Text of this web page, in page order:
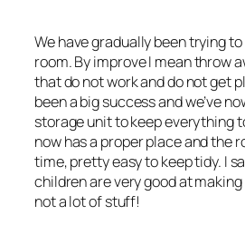
We have gradually been trying to
room. By improve I mean throw
that do not work and do not get
been a big success and we’ve
storage unit to keep everything
now has a proper place and the
time, pretty easy to keep tidy. I
children are very good at
not a lot of stuff!